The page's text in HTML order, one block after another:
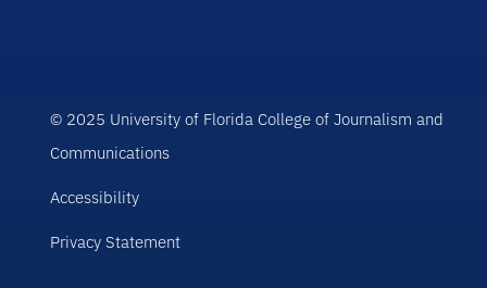
© 2025 University of Florida College of Journalism and
Communications
Accessibility
Privacy Statement